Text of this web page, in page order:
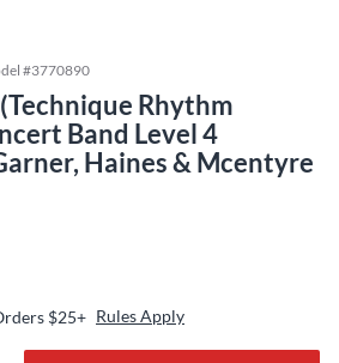
#3770890
Rhythm
Band Level 4
Haines & Mcentyre
$25+ Rules Apply